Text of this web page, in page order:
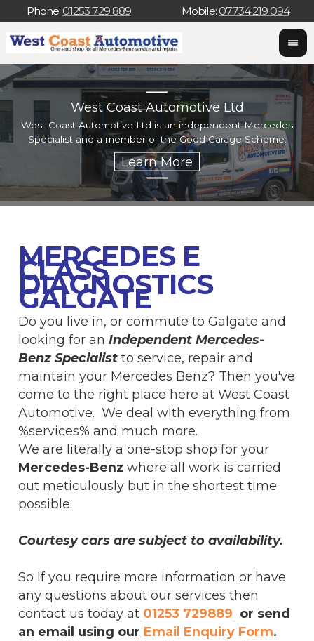
Phone: 01253 729 889 Mobile: 07734 219 094
West Coast Automotive Ltd
West Coast Automotive Ltd is an independent Mercedes
Specialist and a member of the Good Garage Scheme.
MERCEDES E
CLASS
DIAGNOSTICS
GALGATE
Do you live in, or commute to Galgate and
looking for anIndependent Mercedes-
Benz Specialist to service, repair and
maintain your Mercedes Benz? Then you've
come to the right place here at West Coast
Automotive. We deal with everything from
%services% and much more.
We are literally a one-stop shop for your
Mercedes-Benz where all work is carried
out meticulously but in the shortest time
possible.
Courtesy cars are subject to availability.
So If you require more information or have
any questions about our services then
contact us today at 01253 729889 or send
an email using our Email Enquiry Form.